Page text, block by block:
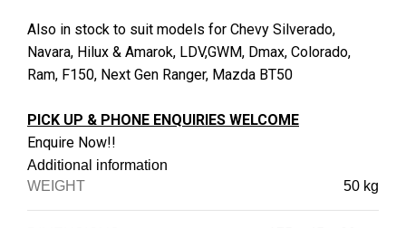
Also in stock to suit models for Chevy Silverado,
Navara, Hilux & Amarok, LDV,GWM, Dmax, Colorado,
Ram, F150, Next Gen Ranger, Mazda BT50
PICK UP & PHONE ENQUIRIES WELCOME
Enquire Now!!
Additional information
WEIGHT
50 kg